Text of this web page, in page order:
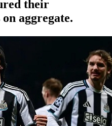
their
aggregate.